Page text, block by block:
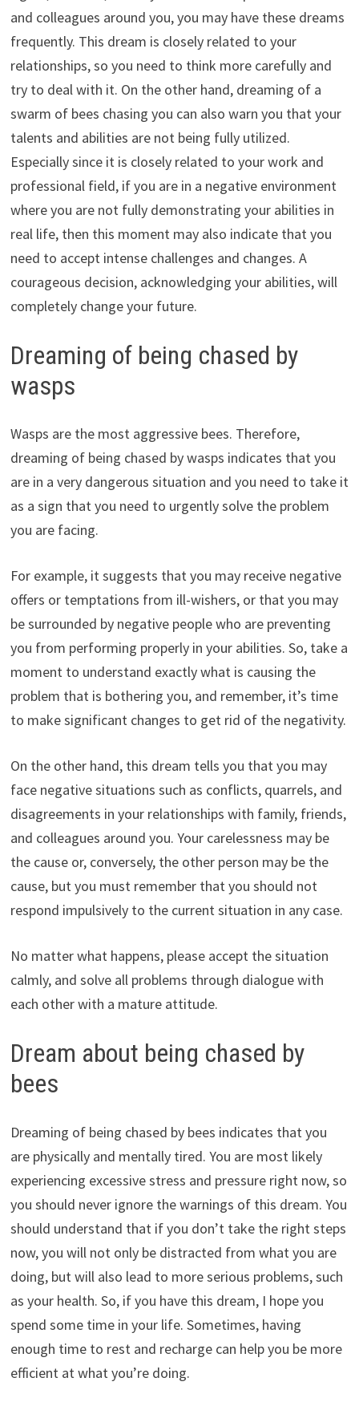
and colleagues around you, you may have these dreams
frequently. This dream is closely related to your
relationships, so you need to think more carefully and
try to deal with it. On the other hand, dreaming of a
swarm of bees chasing you can also warn you that your
talents and abilities are not being fully utilized.
Especially since it is closely related to your work and
professional field, if you are in a negative environment
where you are not fully demonstrating your abilities in
real life, then this moment may also indicate that you
need to accept intense challenges and changes. A
courageous decision, acknowledging your abilities, will
completely change your future.
Dreaming of being chased by
wasps
Wasps are the most aggressive bees. Therefore,
dreaming of being chased by wasps indicates that you
are in a very dangerous situation and you need to take it
as a sign that you need to urgently solve the problem
you are facing.
For example, it suggests that you may receive negative
offers or temptations from ill-wishers, or that you may
be surrounded by negative people who are preventing
you from performing properly in your abilities. So, take a
moment to understand exactly what is causing the
problem that is bothering you, and remember, it’s time
to make significant changes to get rid of the negativity.
On the other hand, this dream tells you that you may
face negative situations such as conflicts, quarrels, and
disagreements in your relationships with family, friends,
and colleagues around you. Your carelessness may be
the cause or, conversely, the other person may be the
cause, but you must remember that you should not
respond impulsively to the current situation in any case.
No matter what happens, please accept the situation
calmly, and solve all problems through dialogue with
each other with a mature attitude.
Dream about being chased by
bees
Dreaming of being chased by bees indicates that you
are physically and mentally tired. You are most likely
experiencing excessive stress and pressure right now, so
you should never ignore the warnings of this dream. You
should understand that if you don’t take the right steps
now, you will not only be distracted from what you are
doing, but will also lead to more serious problems, such
as your health. So, if you have this dream, I hope you
spend some time in your life. Sometimes, having
enough time to rest and recharge can help you be more
efficient at what you’re doing.